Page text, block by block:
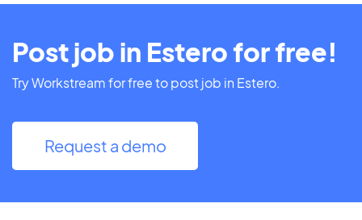
Post job in Estero for free!
Try Workstream for free to post job in Estero.
Request a demo